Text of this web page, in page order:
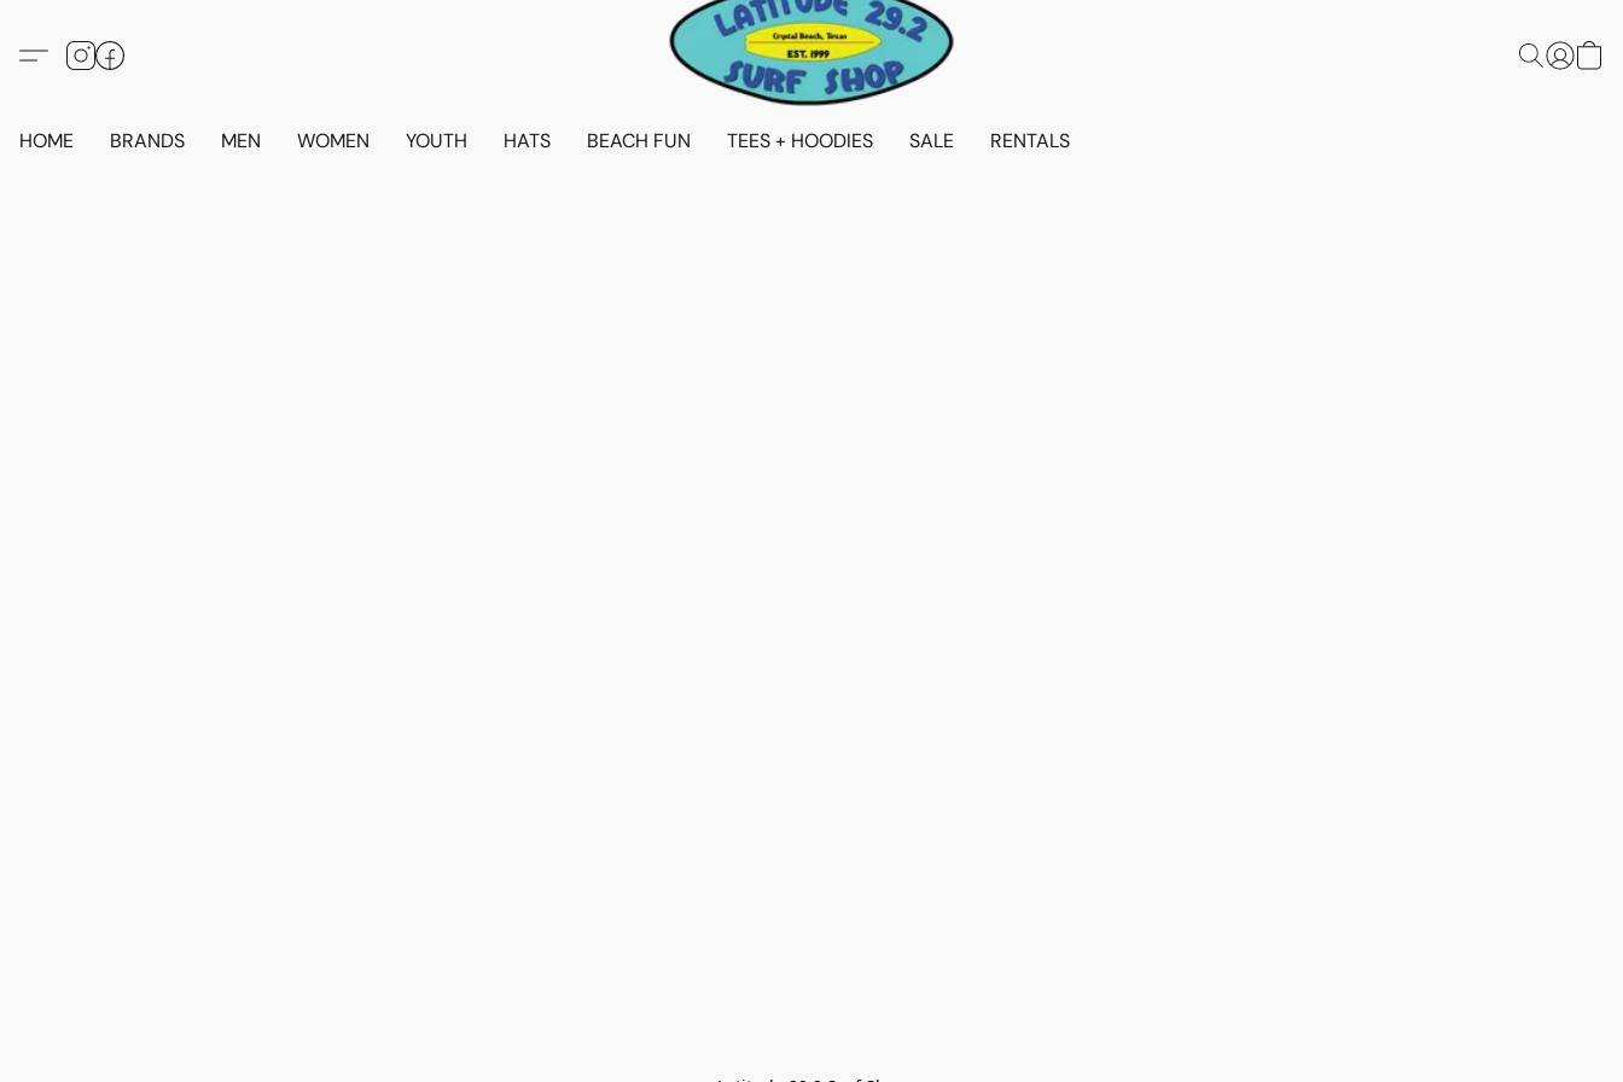
HOME BRANDS MEN WOMEN YOUTH HATS BEACH FUN TEES + HOODIES SALE RENTALS